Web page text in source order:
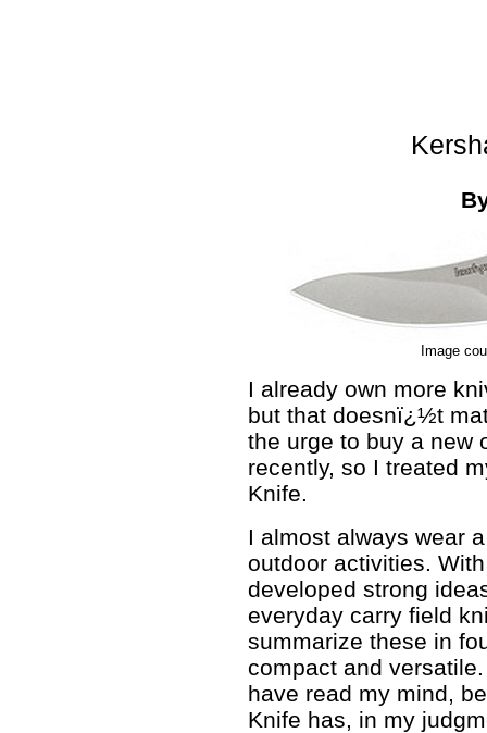
Image
I already own more
but that doesnï¿½t
the urge to buy a new
recently, so I treated
Knife.
I almost always wear
outdoor activities.
developed strong
everyday carry field
summarize these in
compact and
have read my mind,
Knife has, in my